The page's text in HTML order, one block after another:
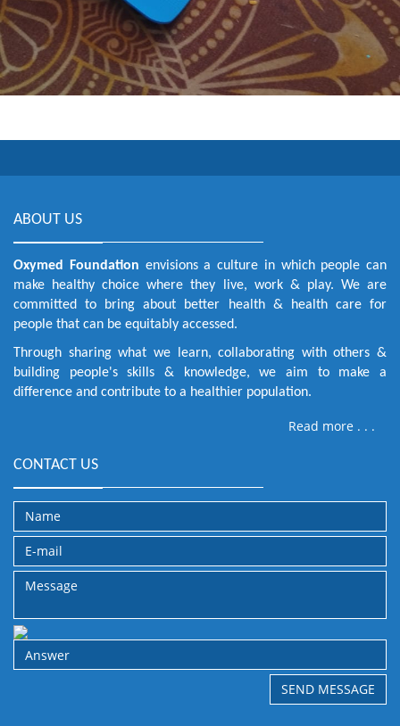
ABOUT US
Oxymed Foundation envisions a culture in which people can
make healthy choice where they live, work & play. We are
committed to bring about better health & health care for
people that can be equitably accessed.
Through sharing what we learn, collaborating with others &
building people's skills & knowledge, we aim to make a
difference and contribute to a healthier population.
Read more . . .
CONTACT US